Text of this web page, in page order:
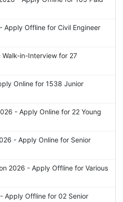
Apply Offline for Civil Engineer
in-Interview for 27
Online for 1538 Junior
- Apply Online for 22 Young
- Apply Online for Senior
2026 - Apply Offline for Various
Apply Offline for 02 Senior